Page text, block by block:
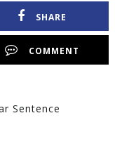
SHARE
COMMENT
Sentence